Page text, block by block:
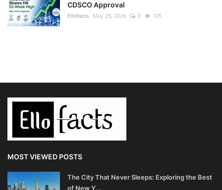
CDSCO Approval
Ellofacts May 29, 2026 0 105
MOST VIEWED POSTS
The City That Never Sleeps: Exploring the Best
of New Y...